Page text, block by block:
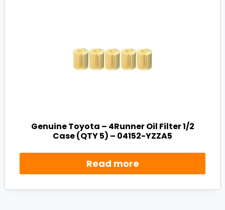
Genuine Toyota – 4Runner Oil Filter 1/2
Case (QTY 5) – 04152-YZZA5
Read more